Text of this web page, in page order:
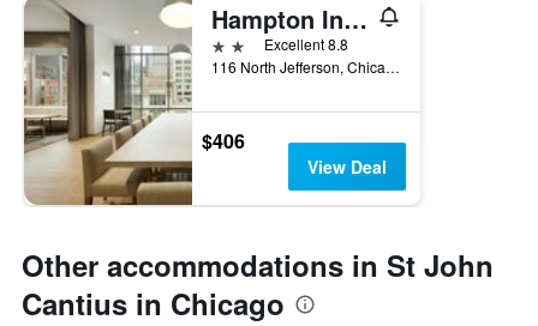
Hampton Inn by Hilton Chicago West Loop Fulton Market Area
2 stars Excellent 8.8
116 North Jefferson, Chicago, IL, United States
$406
View Deal
Other accommodations in St John
Cantius in Chicago